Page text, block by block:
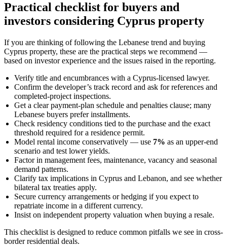
Practical checklist for buyers and
investors considering Cyprus property
If you are thinking of following the Lebanese trend and buying
Cyprus property, these are the practical steps we recommend —
based on investor experience and the issues raised in the reporting.
Verify title and encumbrances with a Cyprus-licensed lawyer.
Confirm the developer’s track record and ask for references and
completed-project inspections.
Get a clear payment-plan schedule and penalties clause; many
Lebanese buyers prefer installments.
Check residency conditions tied to the purchase and the exact
threshold required for a residence permit.
Model rental income conservatively — use 7% as an upper-end
scenario and test lower yields.
Factor in management fees, maintenance, vacancy and seasonal
demand patterns.
Clarify tax implications in Cyprus and Lebanon, and see whether
bilateral tax treaties apply.
Secure currency arrangements or hedging if you expect to
repatriate income in a different currency.
Insist on independent property valuation when buying a resale.
This checklist is designed to reduce common pitfalls we see in cross-
border residential deals.